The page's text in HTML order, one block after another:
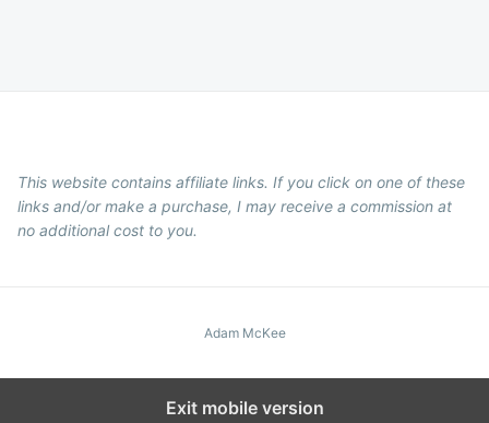
This website contains affiliate links. If you click on one of these
links and/or make a purchase, I may receive a commission at
no additional cost to you.
Adam McKee
Exit mobile version